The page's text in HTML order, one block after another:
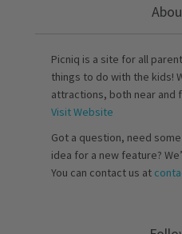
Picniq is a site for all
things to do with the kids!
attractions, both near and
Visit Website
Got a question, need
idea for a new feature?
You can contact us at